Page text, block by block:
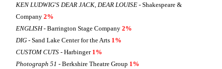
KEN LUDWIG'S DEAR JACK, DEAR LOUISE - Shakespeare &
Company 2%
ENGLISH- Barrington Stage Company 2%
DIG - Sand Lake Center for the Arts 1%
CUSTOM CUTS - Harbinger 1%
Photograph 51 - Berkshire Theatre Group 1%